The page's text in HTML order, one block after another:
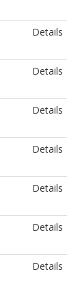
Details
Details
Details
Details
Details
Details
Details